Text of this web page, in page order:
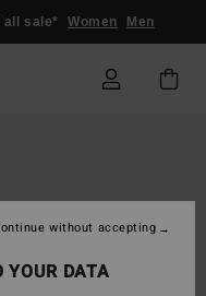
all sale* Women Men
YOUR DATA
without accepting